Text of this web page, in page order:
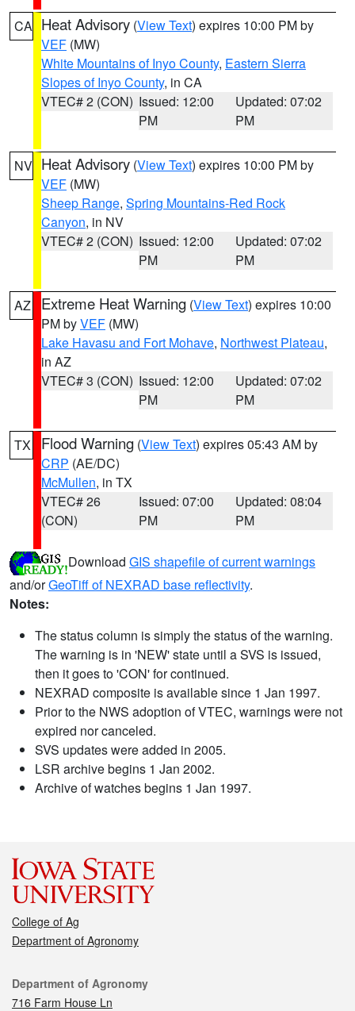
CA Heat Advisory (View Text) expires 10:00 PM by
VEF (MW)
White Mountains of Inyo County, Eastern Sierra
Slopes of Inyo County, in CA
VTEC# 2 (CON) Issued: 12:00
PM
Updated: 07:02
PM
NV Heat Advisory (View Text) expires 10:00 PM by
VEF (MW)
Sheep Range, Spring Mountains-Red Rock
Canyon, in NV
VTEC# 2 (CON) Issued: 12:00
PM
Updated: 07:02
PM
AZ Extreme Heat Warning (View Text) expires 10:00
PM byVEF (MW)
Lake Havasu and Fort Mohave, Northwest Plateau,
in AZ
VTEC# 3 (CON) Issued: 12:00
PM
Updated: 07:02
PM
TX Flood Warning (View Text) expires 05:43 AM by
CRP (AE/DC)
McMullen, in TX
VTEC# 26
(CON)
Issued: 07:00
PM
Updated: 08:04
PM
Download GIS shapefile of current warnings
and/orGeoTiff of NEXRAD base reflectivity.
Notes:
The status column is simply the status of the warning.
The warning is in 'NEW' state until a SVS is issued,
then it goes to 'CON' for continued.
NEXRAD composite is available since 1 Jan 1997.
Prior to the NWS adoption of VTEC, warnings were not
expired nor canceled.
SVS updates were added in 2005.
LSR archive begins 1 Jan 2002.
Archive of watches begins 1 Jan 1997.
College of Ag
Department of Agronomy
Contact
Department of Agronomy
716 Farm House Ln